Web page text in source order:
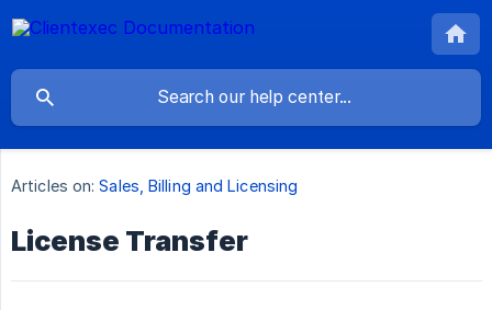
Articles on: Sales, Billing and Licensing
License Transfer